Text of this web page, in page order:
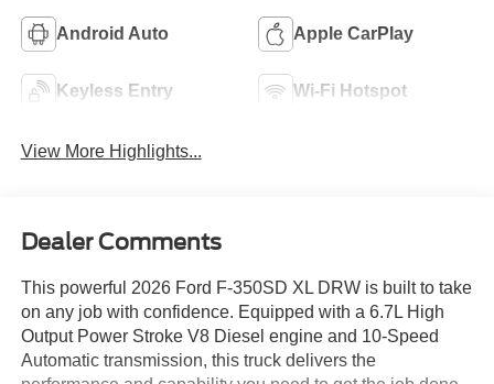
Android Auto Apple CarPlay
Keyless Entry Wi-Fi Hotspot
View More Highlights...
Dealer Comments
This powerful 2026 Ford F-350SD XL DRW is built to take
on any job with confidence. Equipped with a 6.7L High
Output Power Stroke V8 Diesel engine and 10-Speed
Automatic transmission, this truck delivers the